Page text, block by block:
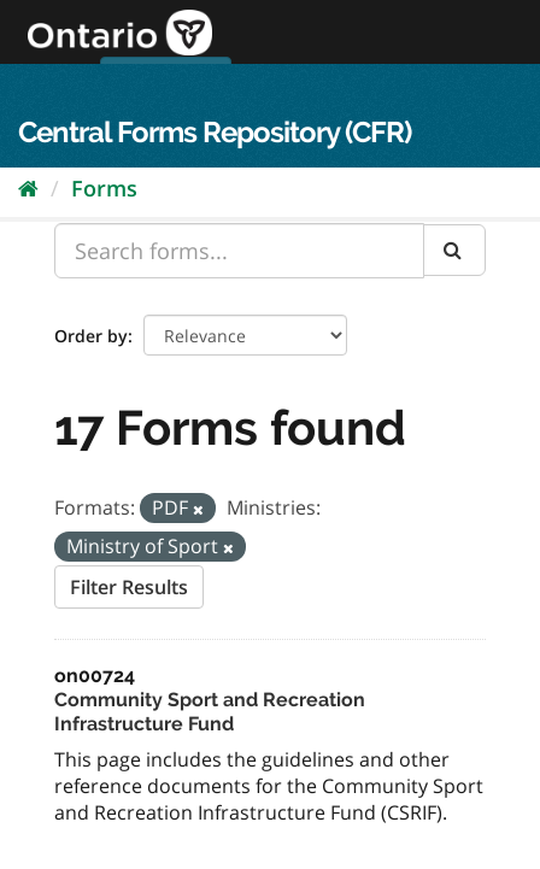
content
Central Forms Repository (CFR)
Forms
Order by
17 Forms found
Formats: PDF
Ministries:
Ministry of Sport
Filter Results
on00724
Community Sport and Recreation
Infrastructure Fund
This page includes the guidelines and other
reference documents for the Community Sport
and Recreation Infrastructure Fund (CSRIF).